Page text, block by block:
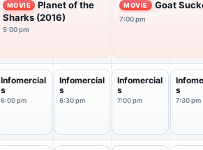
MOVIE
Planet of the
Sharks (2016)
5:00 pm
MOVIE Goat
7:00 pm
Infomercial
s
6:00 pm
Infomercial
s
6:30 pm
Infomercial
s
7:00 pm
s
7:30 pm